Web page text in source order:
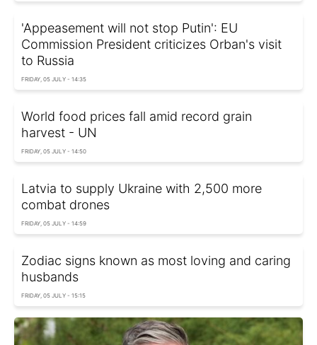
'Appeasement will not stop Putin': EU
Commission President criticizes Orban's visit
to Russia
FRIDAY, 05 JULY - 14:35
World food prices fall amid record grain
harvest - UN
FRIDAY, 05 JULY - 14:50
Latvia to supply Ukraine with 2,500 more
combat drones
FRIDAY, 05 JULY - 14:59
Zodiac signs known as most loving and caring
husbands
FRIDAY, 05 JULY - 15:15